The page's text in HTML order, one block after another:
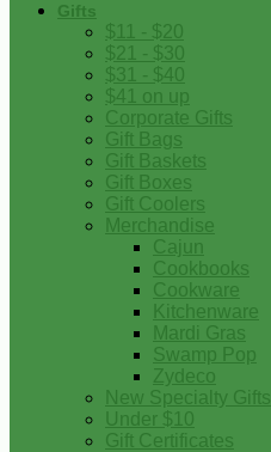
Gifts
$11 - $20
$21 - $30
$31 - $40
$41 on up
Corporate Gifts
Gift Bags
Gift Baskets
Gift Boxes
Gift Coolers
Merchandise
Cajun
Cookbooks
Cookware
Kitchenware
Mardi Gras
Swamp Pop
Zydeco
New Specialty Gifts
Under $10
Gift Certificates